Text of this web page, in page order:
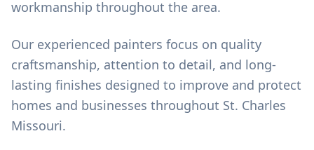
workmanship throughout the area.
Our experienced painters focus on quality
craftsmanship, attention to detail, and long-
lasting finishes designed to improve and protect
homes and businesses throughout St. Charles
Missouri.